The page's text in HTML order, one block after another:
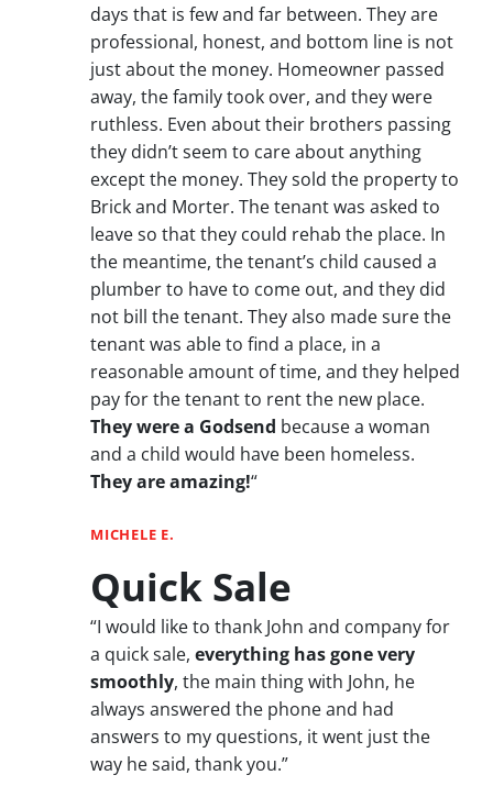
days that is few and far between. They are
professional, honest, and bottom line is not
just about the money. Homeowner passed
away, the family took over, and they were
ruthless. Even about their brothers passing
they didn’t seem to care about anything
except the money. They sold the property to
Brick and Morter. The tenant was asked to
leave so that they could rehab the place. In
the meantime, the tenant’s child caused a
plumber to have to come out, and they did
not bill the tenant. They also made sure the
tenant was able to find a place, in a
reasonable amount of time, and they helped
pay for the tenant to rent the new place.
They were a Godsend because a woman
and a child would have been homeless.
They are amazing!“
MICHELE E.
Quick Sale
“I would like to thank John and company for
a quick sale, everything has gone very
smoothly, the main thing with John, he
always answered the phone and had
answers to my questions, it went just the
way he said, thank you.”